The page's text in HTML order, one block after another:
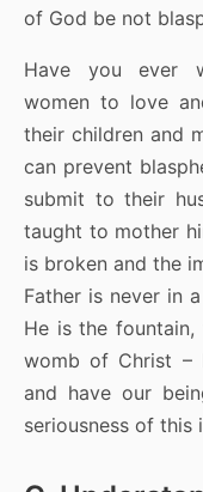
of God be not
Have you ever
women to love
their children and
can prevent
submit to their
taught to mother
is broken and the
Father is never in
He is the
womb of Christ –
and have our
seriousness of this